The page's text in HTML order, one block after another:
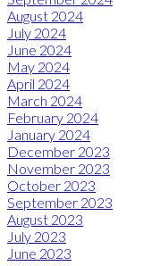
August 2024
July 2024
June 2024
May 2024
April 2024
March 2024
February 2024
January 2024
December 2023
November 2023
October 2023
September 2023
August 2023
July 2023
June 2023